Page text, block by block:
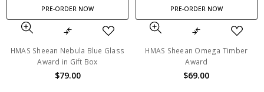
PRE-ORDER NOW
HMAS Sheean Nebula Blue Glass
Award in Gift Box
$79.00
PRE-ORDER NOW
HMAS Sheean Omega Timber
Award
$69.00